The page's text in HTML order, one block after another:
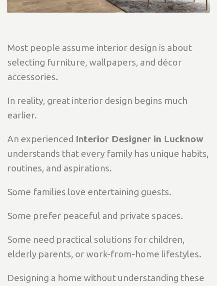
Most people assume interior design is about
selecting furniture, wallpapers, and décor
accessories.
In reality, great interior design begins much
earlier.
An experienced Interior Designer in Lucknow
understands that every family has unique habits,
routines, and aspirations.
Some families love entertaining guests.
Some prefer peaceful and private spaces.
Some need practical solutions for children,
elderly parents, or work-from-home lifestyles.
Designing a home without understanding these